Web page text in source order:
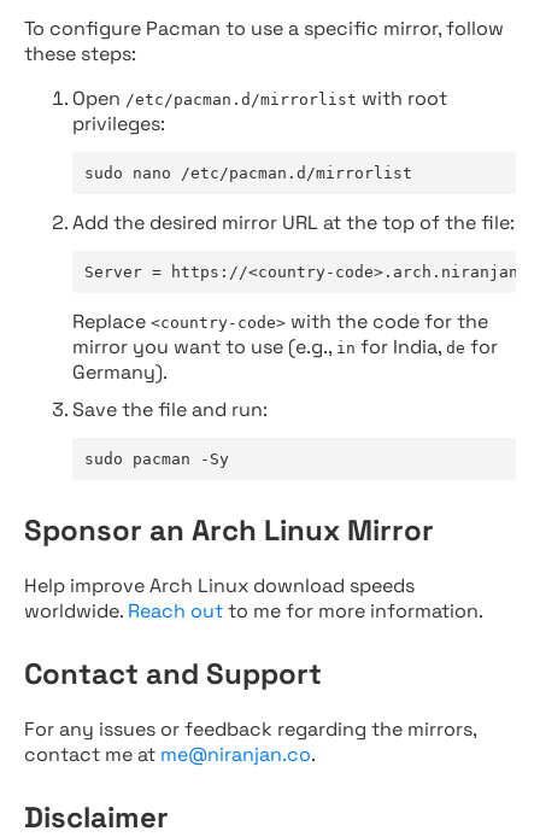
To configure Pacman to use a specific mirror, follow
these steps:
Open /etc/pacman.d/mirrorlist with root
privileges:
sudo nano /etc/pacman.d/mirrorlist
Add the desired mirror URL at the top of the file:
Server = https://<country-
Replace <country-code> with the code for the
mirror you want to use (e.g., in for India, de for
Germany).
Save the file and run:
sudo pacman -Sy
Sponsor an Arch Linux Mirror
Help improve Arch Linux download speeds
worldwide. Reach outto me for more information.
Contact and Support
For any issues or feedback regarding the mirrors,
contact me at me@niranjan.co.
Disclaimer